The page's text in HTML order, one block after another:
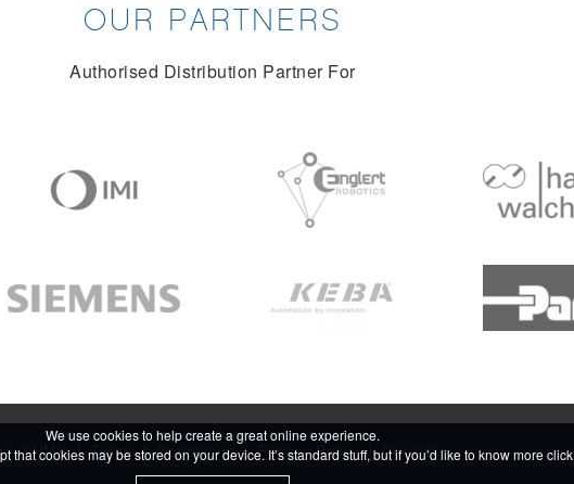
OUR PARTNERS
Authorised Distribution Partner For
HMK Terms & Conditions Privacy Policy Cookies
We use cookies to help create a great online experience.
that cookies may be stored on your device. It’s standard stuff, but if you’d like to know more click